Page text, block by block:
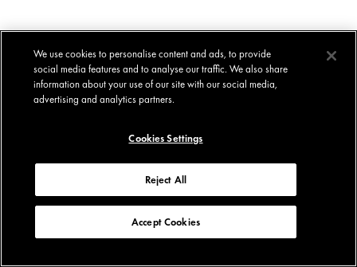
We use cookies to personalise content and ads, to provide
social media features and to analyse our traffic. We also share
information about your use of our site with our social media,
advertising and analytics partners.
Cookies Settings
Reject All
Accept Cookies